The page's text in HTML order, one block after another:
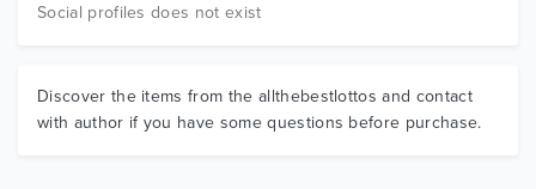
Social profiles does not exist
Discover the items from the allthebestlottos and contact
with author if you have some questions before purchase.